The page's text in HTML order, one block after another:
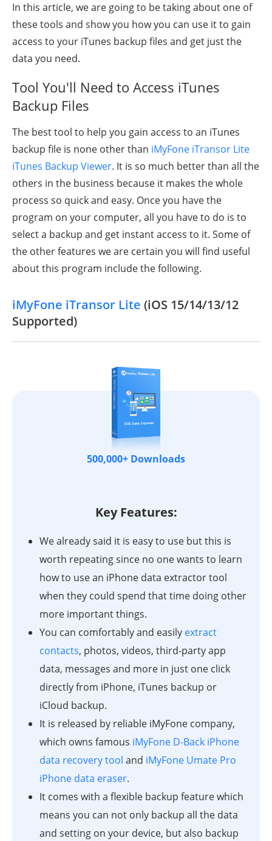
In this article, we are going to be taking about one of
these tools and show you how you can use it to gain
access to your iTunes backup files and get just the
data you need.
Tool You'll Need to Access iTunes
Backup Files
The best tool to help you gain access to an iTunes
backup file is none other than iMyFone iTransor Lite
iTunes Backup Viewer. It is so much better than all the
others in the business because it makes the whole
process so quick and easy. Once you have the
program on your computer, all you have to do is to
select a backup and get instant access to it. Some of
the other features we are certain you will find useful
about this program include the following.
iMyFone iTransor Lite (iOS 15/14/13/12
Supported)
500,000+ Downloads
Key Features:
We already said it is easy to use but this is
worth repeating since no one wants to learn
how to use an iPhone data extractor tool
when they could spend that time doing other
more important things.
You can comfortably and easily extract
contacts, photos, videos, third-party app
data, messages and more in just one click
directly from iPhone, iTunes backup or
iCloud backup.
It is released by reliable iMyFone company,
which owns famous iMyFone D-Back iPhone
data recovery tool and iMyFone Umate Pro
iPhone data eraser.
It comes with a flexible backup feature which
means you can not only backup all the data
and setting on your device, but also backup